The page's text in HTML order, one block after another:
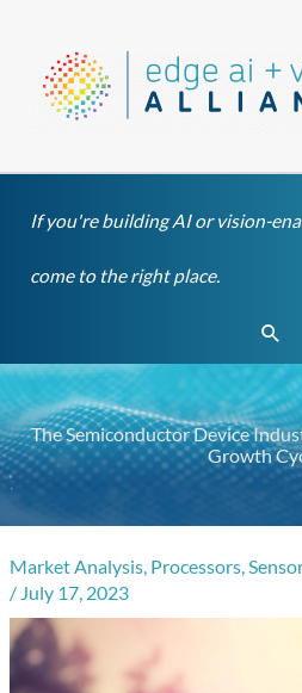
content
If you're building AI or vision-
come to the right place.
The Semiconductor Device
Growth
Market Analysis, Processors,
/ July 17, 2023